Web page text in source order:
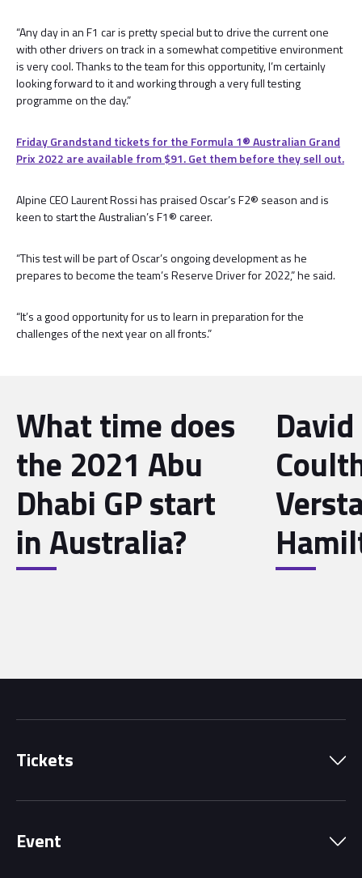
“Any day in an F1 car is pretty special but to drive the current one
with other drivers on track in a somewhat competitive environment
is very cool. Thanks to the team for this opportunity, I’m certainly
looking forward to it and working through a very full testing
programme on the day.”
Friday Grandstand tickets for the Formula 1®️ Australian Grand
Prix 2022 are available from $91. Get them before they sell out.
Alpine CEO Laurent Rossi has praised Oscar’s F2® season and is
keen to start the Australian’s F1® career.
“This test will be part of Oscar’s ongoing development as he
prepares to become the team’s Reserve Driver for 2022,” he said.
“It’s a good opportunity for us to learn in preparation for the
challenges of the next year on all fronts.”
What time does
the 2021 Abu
Dhabi GP start
in Australia?
David
Tickets
Grandstands
Event